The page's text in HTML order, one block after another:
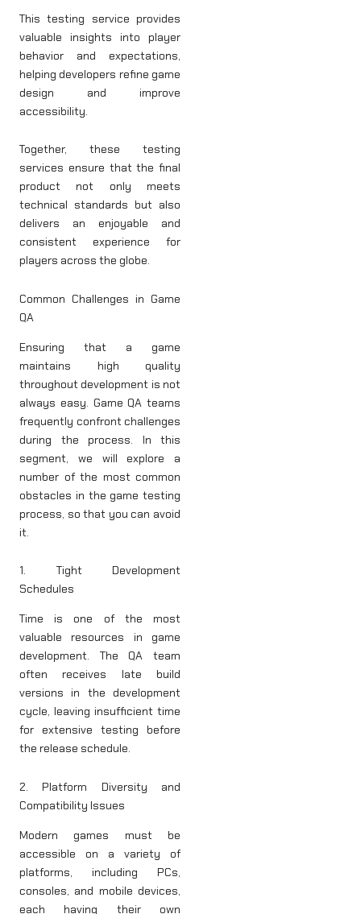
This testing service provides
valuable insights into player
behavior and expectations,
helping developers refine game
design and improve
accessibility.
Together, these testing
services ensure that the final
product not only meets
technical standards but also
delivers an enjoyable and
consistent experience for
players across the globe.
Common Challenges in Game
QA
Ensuring that a game
maintains high quality
throughout development is not
always easy. Game QA teams
frequently confront challenges
during the process. In this
segment, we will explore a
number of the most common
obstacles in the game testing
process, so that you can avoid
it.
1. Tight Development
Schedules
Time is one of the most
valuable resources in game
development. The QA team
often receives late build
versions in the development
cycle, leaving insufficient time
for extensive testing before
the release schedule.
2. Platform Diversity and
Compatibility Issues
Modern games must be
accessible on a variety of
platforms, including PCs,
consoles, and mobile devices,
each having their own